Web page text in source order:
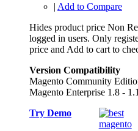
| Add to Compare
Hides product price Non
logged in users. Only
price and Add to cart to
Version Compatibility
Magento Community
Magento Enterprise 1.8 -
Try Demo